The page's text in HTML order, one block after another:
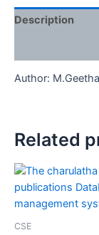
Description
Author:
Related
CSE